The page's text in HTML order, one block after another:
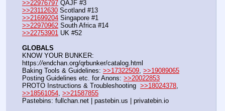
>>22976797 QAJF #3
>>23112630 Scotland #13
>>21699204 Singapore #1
>>22970962 South Africa #14
>>22753901 UK #52
GLOBALS
KNOW YOUR BUNKER:
https://endchan.org/qrbunker/catalog.html
Baking Tools & Guidelines: >>17322509, >>19089065
Posting Guidelines etc. for Anons: >>20022853
PROTO Instructions & Troubleshooting >>18024378
>>18561054, >>21587855
Pastebins: fullchan.net | pastebin.us | privatebin.io